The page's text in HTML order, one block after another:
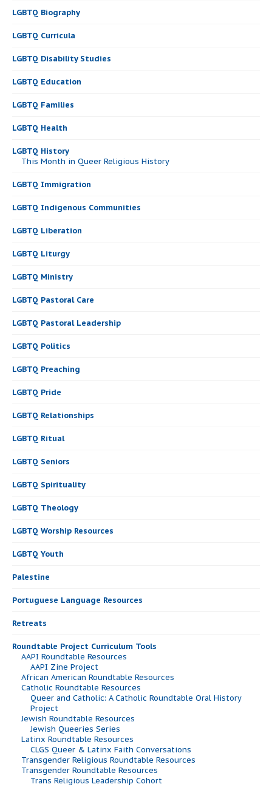
LGBTQ Biography
LGBTQ Curricula
LGBTQ Disability Studies
LGBTQ Education
LGBTQ Families
LGBTQ Health
LGBTQ History
This Month in Queer Religious History
LGBTQ Immigration
LGBTQ Indigenous Communities
LGBTQ Liberation
LGBTQ Liturgy
LGBTQ Ministry
LGBTQ Pastoral Care
LGBTQ Pastoral Leadership
LGBTQ Politics
LGBTQ Preaching
LGBTQ Pride
LGBTQ Relationships
LGBTQ Ritual
LGBTQ Seniors
LGBTQ Spirituality
LGBTQ Theology
LGBTQ Worship Resources
LGBTQ Youth
Palestine
Portuguese Language Resources
Retreats
Roundtable Project Curriculum Tools
AAPI Roundtable Resources
AAPI Zine Project
African American Roundtable Resources
Catholic Roundtable Resources
Queer and Catholic: A Catholic Roundtable Oral History
Project
Jewish Roundtable Resources
Jewish Queeries Series
Latinx Roundtable Resources
CLGS Queer & Latinx Faith Conversations
Transgender Religious Roundtable Resources
Transgender Roundtable Resources
Trans Religious Leadership Cohort